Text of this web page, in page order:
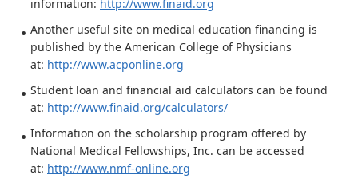
information: http://www.finaid.org
Another useful site on medical education financing is
published by the American College of Physicians
at: http://www.acponline.org
Student loan and financial aid calculators can be found
at: http://www.finaid.org/calculators/
Information on the scholarship program offered by
National Medical Fellowships, Inc. can be accessed
at: http://www.nmf-online.org